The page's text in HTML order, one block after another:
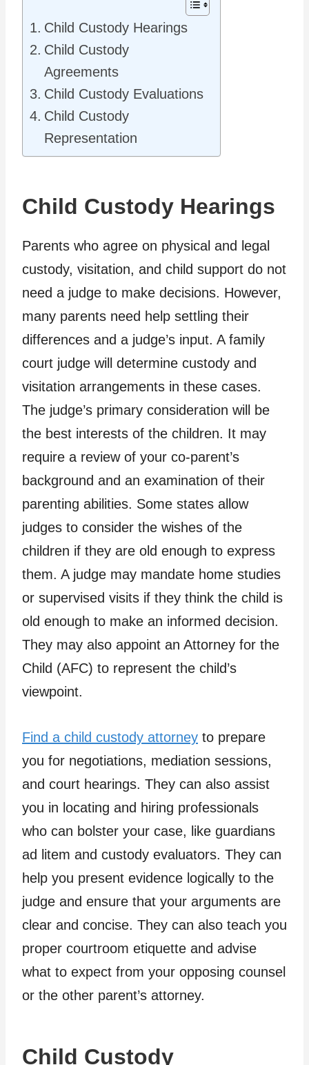
Child Custody Hearings
Child Custody
Agreements
Child Custody Evaluations
Child Custody
Representation
Child Custody Hearings
Parents who agree on physical and legal
custody, visitation, and child support do not
need a judge to make decisions. However,
many parents need help settling their
differences and a judge’s input. A family
court judge will determine custody and
visitation arrangements in these cases.
The judge’s primary consideration will be
the best interests of the children. It may
require a review of your co-parent’s
background and an examination of their
parenting abilities. Some states allow
judges to consider the wishes of the
children if they are old enough to express
them. A judge may mandate home studies
or supervised visits if they think the child is
old enough to make an informed decision.
They may also appoint an Attorney for the
Child (AFC) to represent the child’s
viewpoint.
Find a child custody attorney to prepare
you for negotiations, mediation sessions,
and court hearings. They can also assist
you in locating and hiring professionals
who can bolster your case, like guardians
ad litem and custody evaluators. They can
help you present evidence logically to the
judge and ensure that your arguments are
clear and concise. They can also teach you
proper courtroom etiquette and advise
what to expect from your opposing counsel
or the other parent’s attorney.
Child Custody